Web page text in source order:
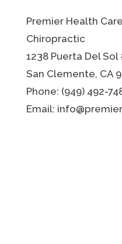
Premier Health
Chiropractic
1238 Puerta Del Sol
San Clemente, CA
Phone: (949) 492-
Email: